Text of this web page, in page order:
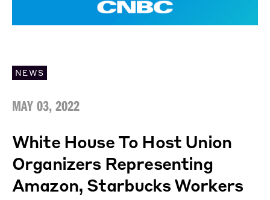
NEWS
MAY 03, 2022
White House To Host Union
Organizers Representing
Amazon, Starbucks Workers